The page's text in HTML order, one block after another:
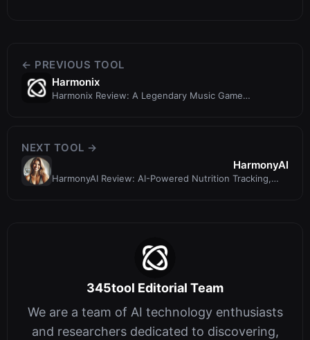
← PREVIOUS TOOL
Harmonix
Harmonix Review: A Legendary Music Game
NEXT TOOL →
HarmonyAI
HarmonyAI Review: AI-Powered Nutrition Tracking,
345tool Editorial Team
We are a team of AI technology enthusiasts
and researchers dedicated to discovering,